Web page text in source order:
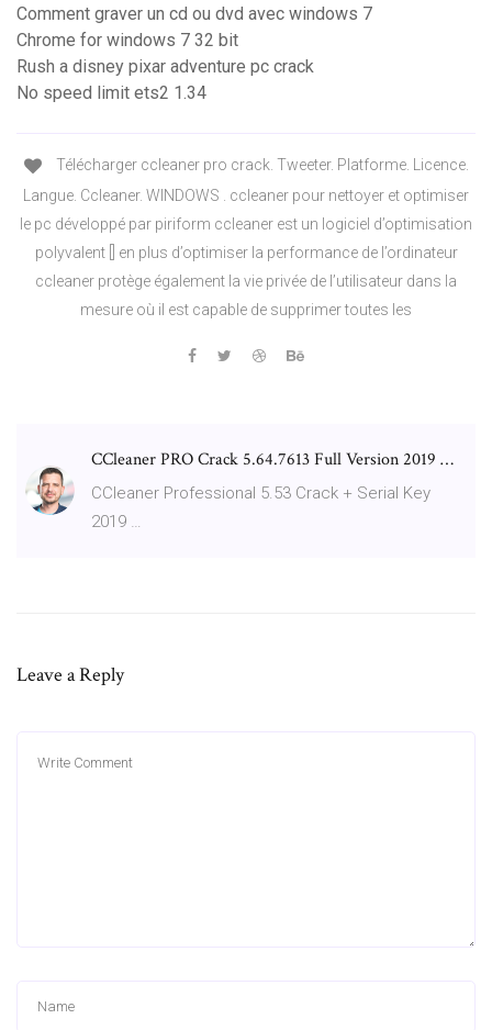
Comment graver un cd ou dvd avec windows 7
Chrome for windows 7 32 bit
Rush a disney pixar adventure pc crack
No speed limit ets2 1.34
Télécharger ccleaner pro crack. Tweeter. Platforme. Licence.
Langue. Ccleaner. WINDOWS . ccleaner pour nettoyer et optimiser
le pc développé par piriform ccleaner est un logiciel d’optimisation
polyvalent [] en plus d’optimiser la performance de l’ordinateur
ccleaner protège également la vie privée de l’utilisateur dans la
mesure où il est capable de supprimer toutes les
CCleaner PRO Crack 5.64.7613 Full Version 2019 …
CCleaner Professional 5.53 Crack + Serial Key
2019 …
Leave a Reply